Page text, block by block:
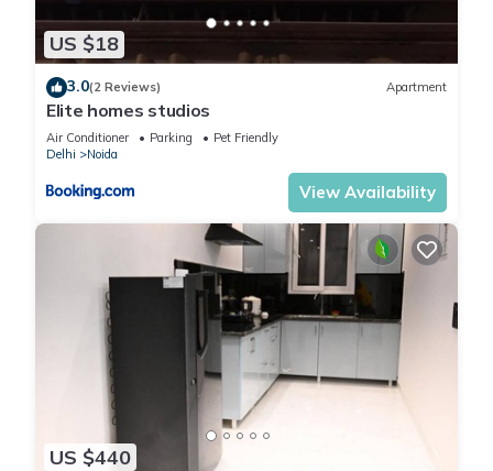
US $18
3.0(2 Reviews) Apartment
Elite homes studios
Air Conditioner Parking
Pet Friendly
Delhi
Noida
View Availability
US $440